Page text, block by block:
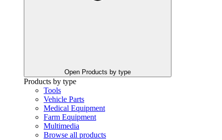
Open Products by type
Products by type
Tools
Vehicle Parts
Medical Equipment
Farm Equipment
Multimedia
Browse all products